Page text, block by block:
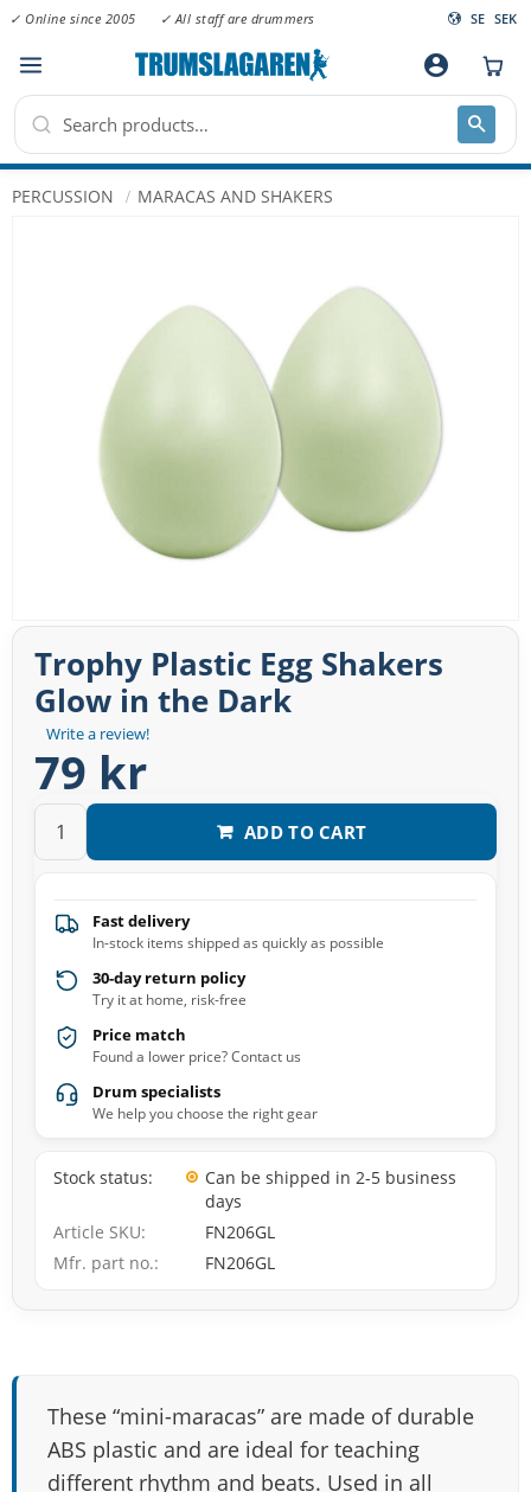
Menu
✓ Online since 2005 ✓ All staff are drummers SE SEK
account_circle
PERCUSSION MARACAS AND SHAKERS
Write a review!
Trophy Plastic Egg Shakers
Glow in the Dark
79 kr
ADD TO CART
Fast delivery
In-stock items shipped as quickly as possible
30-day return policy
Try it at home, risk-free
Price match
Found a lower price? Contact us
Drum specialists
We help you choose the right gear
Stock status
Can be shipped in 2-5 business
days
Article SKU
FN206GL
Mfr. part no.
FN206GL
These “mini-maracas” are made of durable
ABS plastic and are ideal for teaching
different rhythm and beats. Used in all